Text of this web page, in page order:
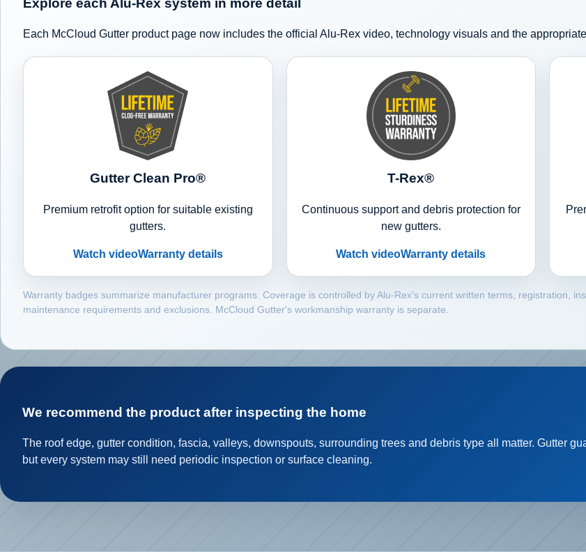
Explore each Alu-Rex system in more detail
Each McCloud Gutter product page now includes the official Alu-Rex video, technology visuals and the
Gutter Clean Pro®
Premium retrofit option for suitable existing
gutters.
Watch videoWarranty details
T-Rex®
Continuous support and debris protection for
new gutters.
Watch videoWarranty details
Warranty badges summarize manufacturer programs. Coverage is controlled by Alu-Rex's current written terms, registration,
maintenance requirements and exclusions. McCloud Gutter's workmanship warranty is separate.
We recommend the product after inspecting the home
The roof edge, gutter condition, fascia, valleys, downspouts, surrounding trees and debris type all matter. Gutter
but every system may still need periodic inspection or surface cleaning.